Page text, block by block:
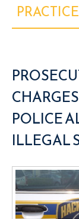
POLICE
ILLEGAL